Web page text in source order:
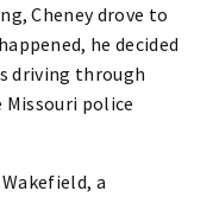
Cheney drove to
he decided
driving through
Missouri police
a